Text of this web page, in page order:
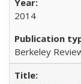
2014
Berkeley